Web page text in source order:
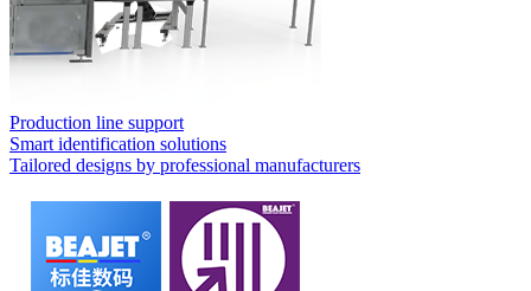
Production line support
Smart identification solutions
Tailored designs by professional manufacturers